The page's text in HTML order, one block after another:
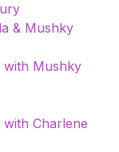
& Mushky
with Mushky
Charlene